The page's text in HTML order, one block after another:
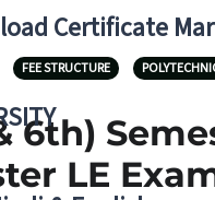
Certificate
FEE STRUCTURE
6th)
LE